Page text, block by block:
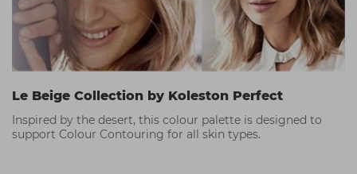
Le Beige Collection by Koleston Perfect
Inspired by the desert, this colour palette is designed to
support Colour Contouring for all skin types.